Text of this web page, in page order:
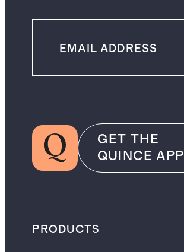
GET THE
QUINCE APP
PRODUCTS